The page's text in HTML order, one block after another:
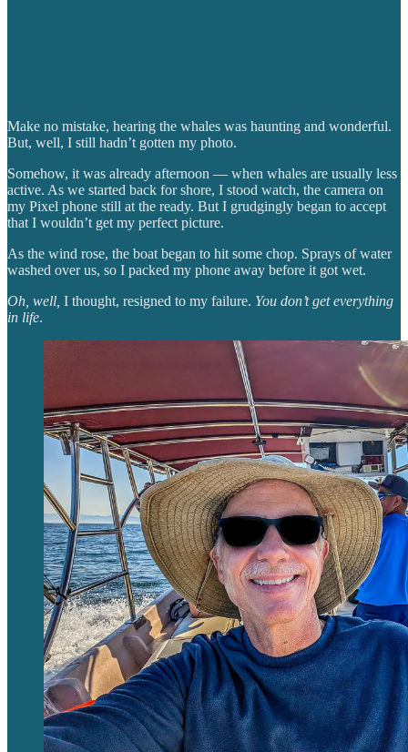
Make no mistake, hearing the whales was haunting and wonderful.
But, well, I still hadn’t gotten my photo.
Somehow, it was already afternoon — when whales are usually less
active. As we started back for shore, I stood watch, the camera on
my Pixel phone still at the ready. But I grudgingly began to accept
that I wouldn’t get my perfect picture.
As the wind rose, the boat began to hit some chop. Sprays of water
washed over us, so I packed my phone away before it got wet.
Oh, well, I thought, resigned to my failure. You don’t get everything
in life.